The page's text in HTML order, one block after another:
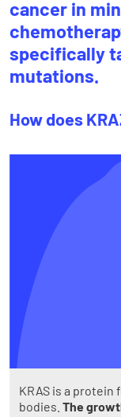
cancer in
specifically
mutations.
How does
KRAS is a protein
bodies. The